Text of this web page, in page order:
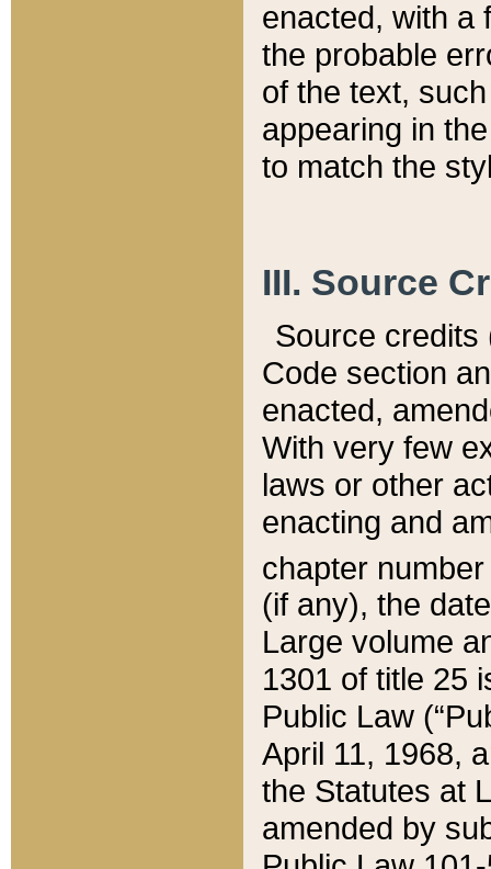
enacted, with a
the probable
of the text,
appearing in
to match the
III. Source
Source credits
Code section
enacted,
With very few
laws or other
enacting and
chapter
(if any), the
Large volume
1301 of title 25
Public Law
April 11, 1968,
the Statutes at
amended by